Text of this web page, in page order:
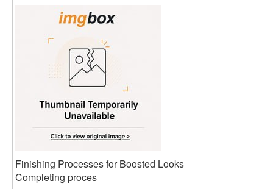
Finishing Processes for Boosted Looks
Completing proces